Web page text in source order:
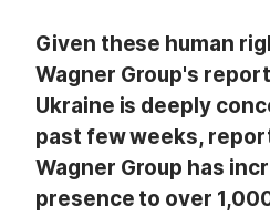
Given these human
Wagner Group's
Ukraine is deeply
past few weeks,
Wagner Group has
presence to over